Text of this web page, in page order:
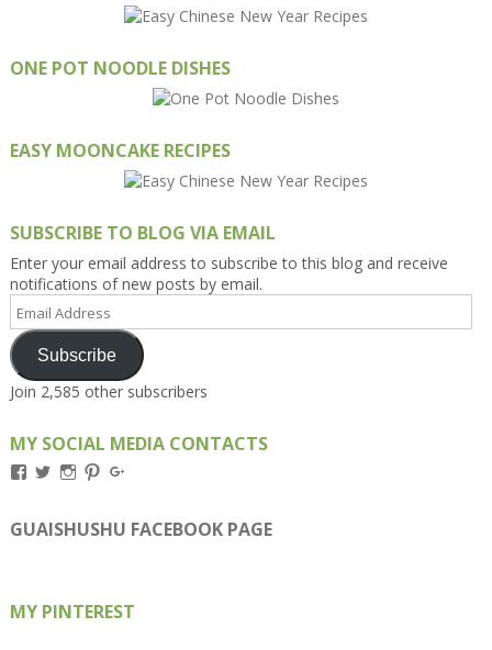
ONE POT NOODLE DISHES
EASY MOONCAKE RECIPES
SUBSCRIBE TO BLOG VIA EMAIL
Enter your email address to subscribe to this blog and receive
notifications of new posts by email.
Email
Address
Subscribe
Join 2,585 other subscribers
MY SOCIAL MEDIA CONTACTS
View
on
Facebook
View
on
Twitter
View
on
Instagram
View
on
Pinterest
on
Google+
GUAISHUSHU FACEBOOK PAGE
MY PINTEREST